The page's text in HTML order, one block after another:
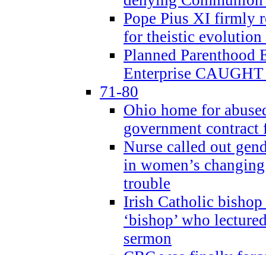
Pope Pius XI firmly
for theistic evolution
Planned Parenthood
Enterprise CAUGHT
71-80
Ohio home for
government
Nurse called out
in women’s
trouble
Irish Catholic bishop
‘bishop’ who
sermon